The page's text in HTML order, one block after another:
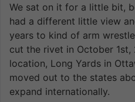
We sat on it for a little bit,
had a different little view
years to kind of arm
cut the rivet in October 1st,
location, Long Yards in
moved out to the states
expand internationally.